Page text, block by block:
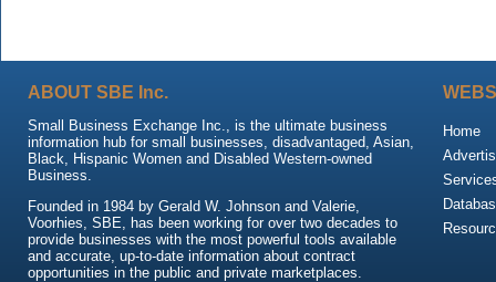
ABOUT SBE Inc.
Small Business Exchange Inc., is the ultimate business
information hub for small businesses, disadvantaged, Asian,
Black, Hispanic Women and Disabled Western-owned
Business.
Founded in 1984 by Gerald W. Johnson and Valerie,
Voorhies, SBE, has been working for over two decades to
provide businesses with the most powerful tools available
and accurate, up-to-date information about contract
opportunities in the public and private marketplaces.
Home